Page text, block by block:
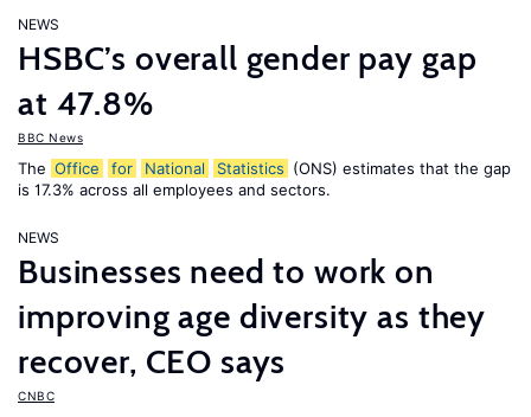
NEWS
HSBC’s overall gender pay gap
at 47.8%
BBC News
The Office for National Statistics (ONS) estimates that the gap
is 17.3% across all employees and sectors.
NEWS
Businesses need to work on
improving age diversity as they
recover, CEO says
CNBC